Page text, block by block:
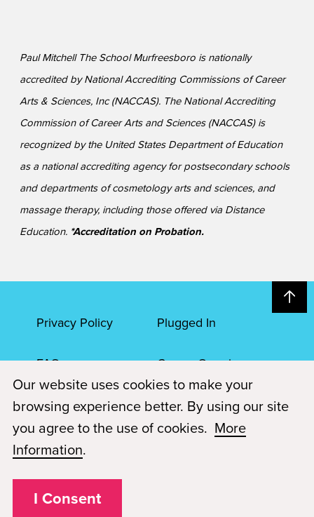
Paul Mitchell The School Murfreesboro is nationally
accredited by National Accrediting Commissions of Career
Arts & Sciences, Inc (NACCAS). The National Accrediting
Commission of Career Arts and Sciences (NACCAS) is
recognized by the United States Department of Education
as a national accrediting agency for postsecondary schools
and departments of cosmetology arts and sciences, and
massage therapy, including those offered via Distance
Education. *Accreditation on Probation.
Privacy Policy Plugged In
FAQs Career Openings
Accessibility Terms of Service
© 2026 Paul Mitchell Advanced Education
Each Paul Mitchell School location is an independently owned and
Our website uses cookies to make your
browsing experience better. By using our site
you agree to the use of cookies. More
Information.
I Consent